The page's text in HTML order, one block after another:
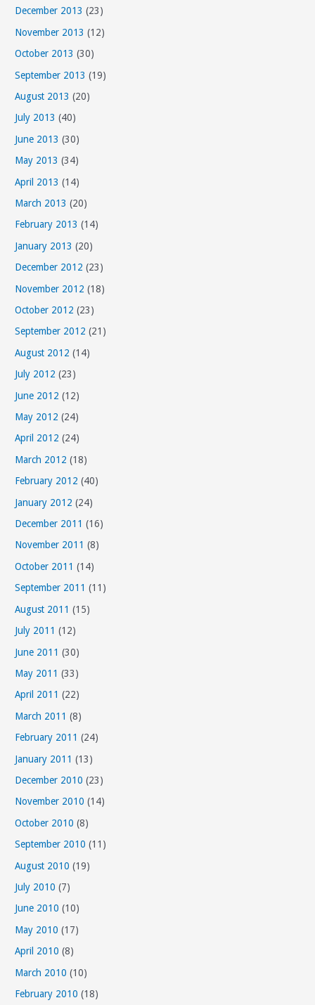
December 2013 (23)
November 2013 (12)
October 2013 (30)
September 2013 (19)
August 2013 (20)
July 2013 (40)
June 2013 (30)
May 2013 (34)
April 2013 (14)
March 2013 (20)
February 2013 (14)
January 2013 (20)
December 2012 (23)
November 2012 (18)
October 2012 (23)
September 2012 (21)
August 2012 (14)
July 2012 (23)
June 2012 (12)
May 2012 (24)
April 2012 (24)
March 2012 (18)
February 2012 (40)
January 2012 (24)
December 2011 (16)
November 2011 (8)
October 2011 (14)
September 2011 (11)
August 2011 (15)
July 2011 (12)
June 2011 (30)
May 2011 (33)
April 2011 (22)
March 2011 (8)
February 2011 (24)
January 2011 (13)
December 2010 (23)
November 2010 (14)
October 2010 (8)
September 2010 (11)
August 2010 (19)
July 2010 (7)
June 2010 (10)
May 2010 (17)
April 2010 (8)
March 2010 (10)
February 2010 (18)